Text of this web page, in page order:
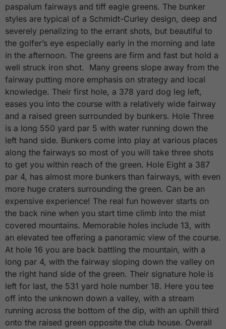
paspalum fairways and tiff eagle greens. The bunker
styles are typical of a Schmidt-Curley design, deep and
severely penalizing to the errant shots, but beautiful to
the golfer’s eye especially early in the morning and late
in the afternoon. The greens are firm and fast but hold a
well struck iron shot. Many greens slope away from the
fairway putting more emphasis on strategy and local
knowledge. Their first hole, a 378 yard dog leg left,
eases you into the course with a relatively wide fairway
and a raised green surrounded by bunkers. Hole Three
is a long 550 yard par 5 with water running down the
left hand side. Bunkers come into play at various places
along the fairways so most of you will take three shots
to get you within reach of the green. Hole Eight a 387
par 4, has almost more bunkers than fairways, with even
more huge craters surrounding the green. Can be an
expensive experience! The real fun however starts on
the back nine when you start time climb into the mist
covered mountains. Memorable holes include 13, with
an elevated tee offering a panoramic view of the course.
At hole 16 you are back battling the mountain, with a
long par 4, with the fairway sloping down the valley on
the right hand side of the green. Their signature hole is
left for last, the 531 yard hole number 18. Here you tee
off into the unknown down a valley, with a stream
running across the bottom of the dip, with an uphill third
onto the raised green opposite the club house. Overall